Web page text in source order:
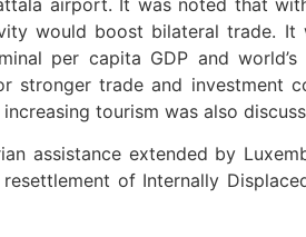
would boost bilateral trade. It
per capita GDP and world’s
stronger trade and investment
tourism was also
assistance extended by
of Internally